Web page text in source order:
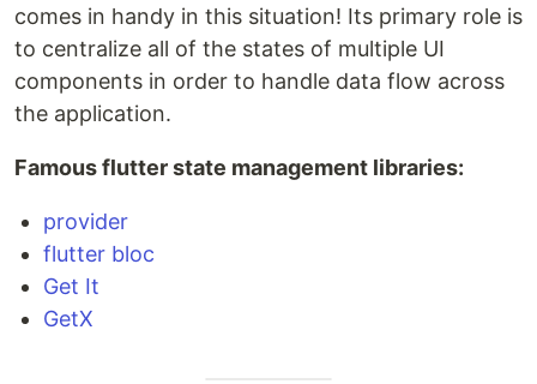
comes in handy in this situation! Its primary role is
to centralize all of the states of multiple UI
components in order to handle data flow across
the application.
Famous flutter state management libraries:
provider
flutter bloc
Get It
GetX